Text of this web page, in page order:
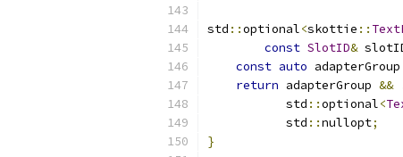
std ::optional<skottie ::
const SlotID&
const auto adapterGroup
return adapterGroup &&
           std
::optional<
           std
::nullopt;
}